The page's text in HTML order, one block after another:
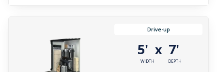
Drive-up
5'
WIDTH
x 7'
DEPTH